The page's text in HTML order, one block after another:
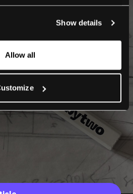
check our Privacy Policy.
Show details
Allow all